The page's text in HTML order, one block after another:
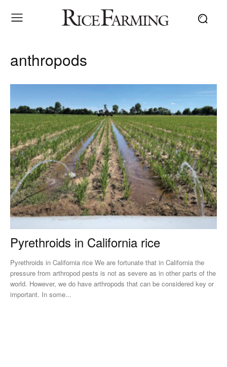
anthropods
Pyrethroids in California rice
Pyrethroids in California rice We are fortunate that in California the
pressure from arthropod pests is not as severe as in other parts of the
world. However, we do have arthropods that can be considered key or
important. In some...